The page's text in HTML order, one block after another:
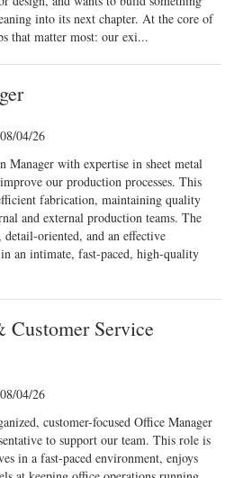
into its next chapter. At the core of
that matter most: our exi...
08/04/26
Manager with expertise in sheet metal
our production processes. This
fabrication, maintaining quality
and external production teams. The
detail-oriented, and an effective
an intimate, fast-paced, high-quality
Customer Service
08/04/26
customer-focused Office Manager
to support our team. This role is
in a fast-paced environment, enjoys